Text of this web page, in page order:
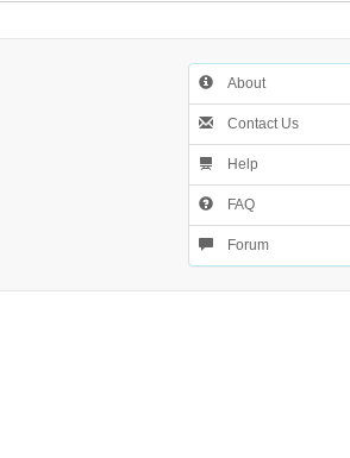
About
Contact Us
Help
FAQ
Forum